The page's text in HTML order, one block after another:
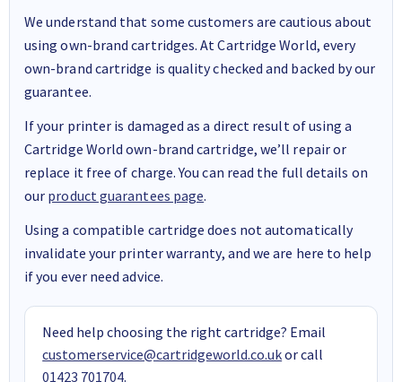
We understand that some customers are cautious about
using own-brand cartridges. At Cartridge World, every
own-brand cartridge is quality checked and backed by our
guarantee.
If your printer is damaged as a direct result of using a
Cartridge World own-brand cartridge, we’ll repair or
replace it free of charge. You can read the full details on
our product guarantees page.
Using a compatible cartridge does not automatically
invalidate your printer warranty, and we are here to help
if you ever need advice.
Need help choosing the right cartridge? Email
customerservice@cartridgeworld.co.ukor call
01423 701704.